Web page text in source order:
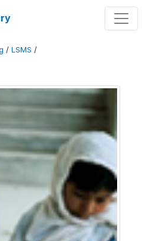
/ LSMS /